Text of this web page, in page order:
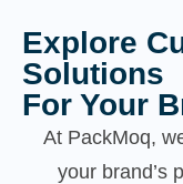
Explore
Solutions
For Your
At PackMoq,
your brand’s